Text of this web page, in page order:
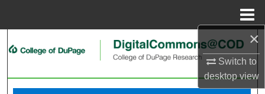
×
Switch to
desktopview
Search